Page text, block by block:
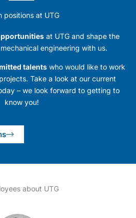
positions at UTG
at UTG and shape the
engineering with us.
talents who would like to work
Take a look at our current
– we look forward to getting to
know you!
about UTG